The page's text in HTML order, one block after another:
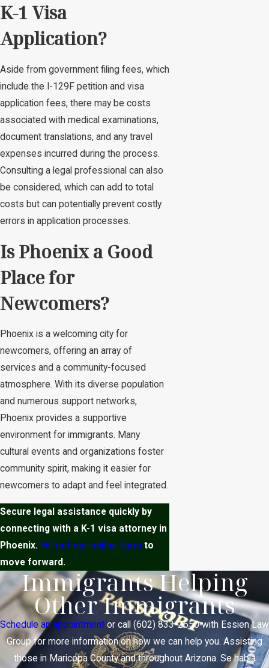
K-1 Visa
Application?
Aside from government filing fees, which
include the I-129F petition and visa
application fees, there may be costs
associated with medical examinations,
document translations, and any travel
expenses incurred during the process.
Consulting a legal professional can also
be considered, which can add to total
costs but can potentially prevent costly
errors in application processes.
Is Phoenix a Good
Place for
Newcomers?
Phoenix is a welcoming city for
newcomers, offering an array of
services and a community-focused
atmosphere. With its diverse population
and numerous support networks,
Phoenix provides a supportive
environment for immigrants. Many
cultural events and organizations foster
community spirit, making it easier for
newcomers to adapt and feel integrated.
Secure legal assistance quickly by
connecting with a K-1 visa attorney in
Phoenix. Fill out our online form to
move forward.
Immigrants Helping
Other Immigrants
Schedule an appointment or call (602) 833-2650with Essien Law
Group for more information on how we can help you. Assisting
those in Maricopa County and throughout Arizona. Se habla